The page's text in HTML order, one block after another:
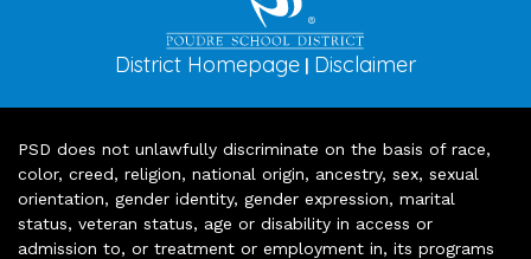
District Homepage | Disclaimer
PSD does not unlawfully discriminate on the basis of race,
color, creed, religion, national origin, ancestry, sex, sexual
orientation, gender identity, gender expression, marital
status, veteran status, age or disability in access or
admission to, or treatment or employment in, its programs